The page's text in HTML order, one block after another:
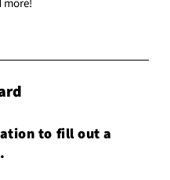
more!
to fill out a